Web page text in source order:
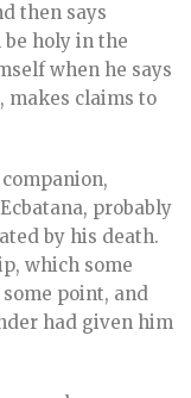
then says
holy in the
when he says
makes claims to
probably
by his death.
which some
point, and
had given him